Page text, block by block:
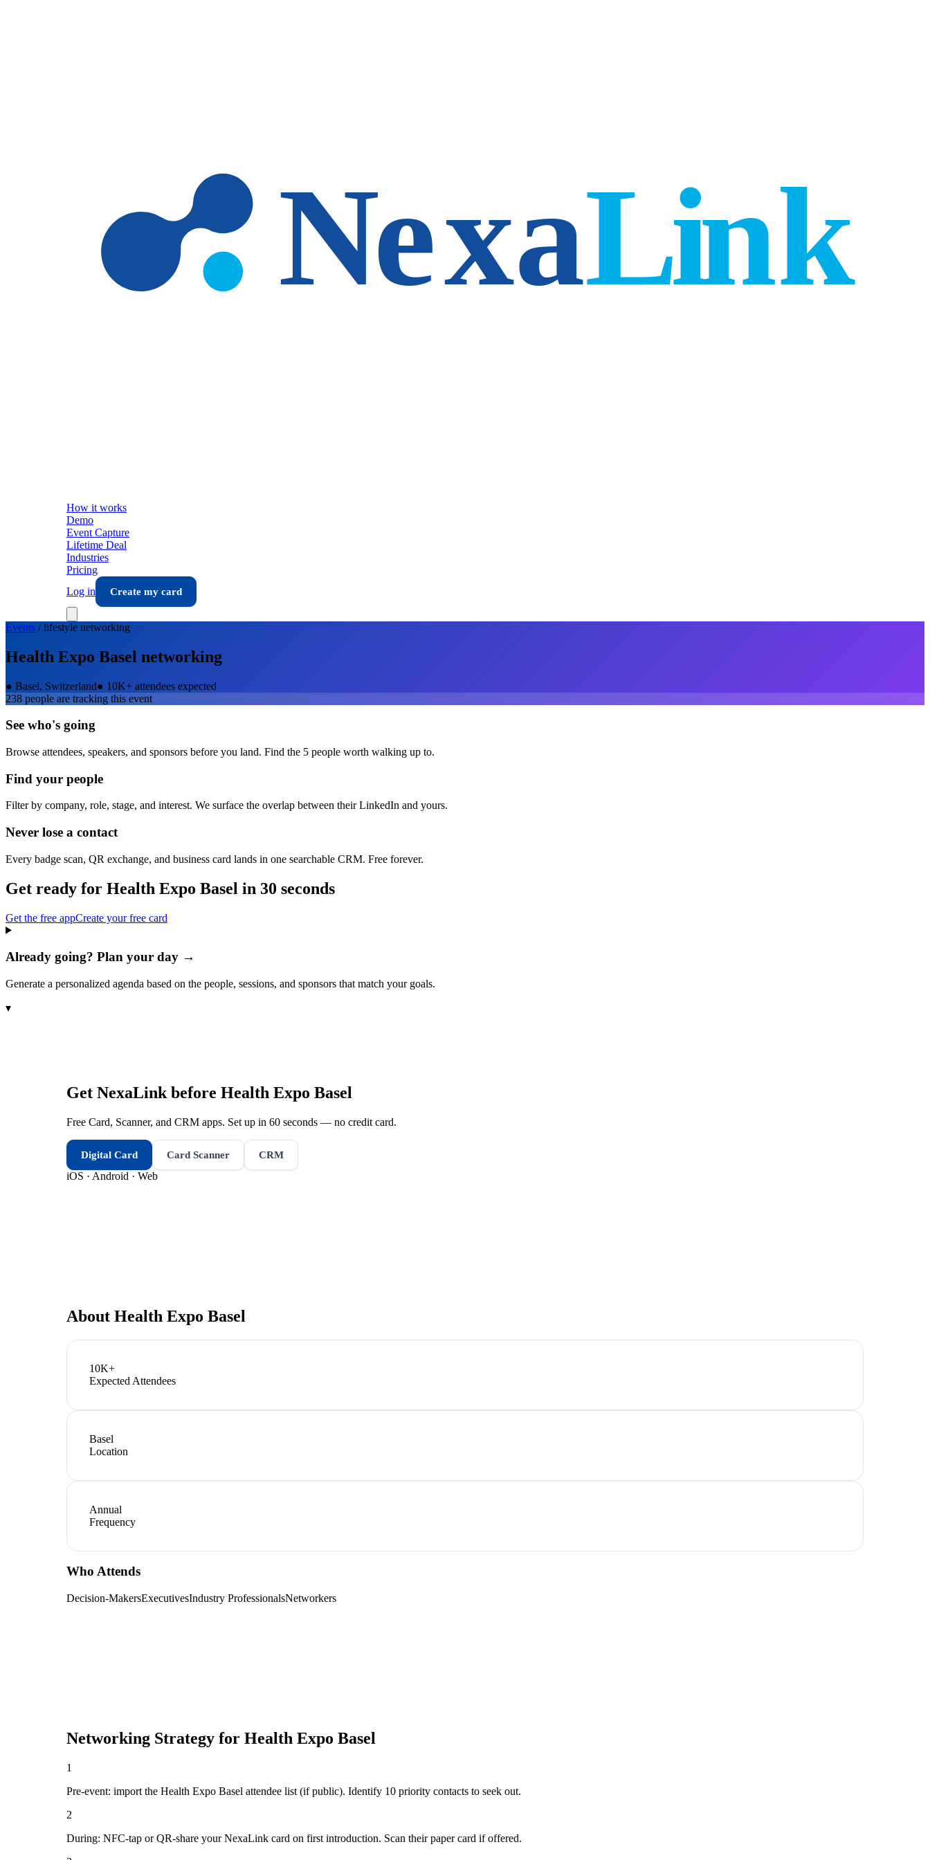
How it works
Demo
Event Capture
Lifetime Deal
Industries
Pricing
Log in
Create my card
Events /lifestyle networking
Health Expo Basel networking
● Basel, Switzerland● 10K+ attendees expected
238 people are tracking this event
See who's going
Browse attendees, speakers, and sponsors before you land. Find the 5 people worth walking up to.
Find your people
Filter by company, role, stage, and interest. We surface the overlap between their LinkedIn and yours.
Never lose a contact
Every badge scan, QR exchange, and business card lands in one searchable CRM. Free forever.
Get ready for Health Expo Basel in 30 seconds
Get the free appCreate your free card
Already going? Plan your day →
Generate a personalized agenda based on the people, sessions, and sponsors that match your goals.
▾
Get NexaLink before Health Expo Basel
Free Card, Scanner, and CRM apps. Set up in 60 seconds — no credit card.
Digital Card Card Scanner CRM
iOS · Android · Web
About Health Expo Basel
10K+
Expected Attendees
Basel
Location
Annual
Frequency
Who Attends
Decision-MakersExecutivesIndustry ProfessionalsNetworkers
Networking Strategy for Health Expo Basel
1
Pre-event: import the Health Expo Basel attendee list (if public). Identify 10 priority contacts to seek out.
2
During: NFC-tap or QR-share your NexaLink card on first introduction. Scan their paper card if offered.